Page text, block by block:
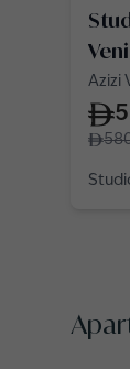
Azizi
10,